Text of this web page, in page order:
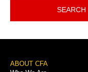
SEARCH
Footer
ABOUT CFA